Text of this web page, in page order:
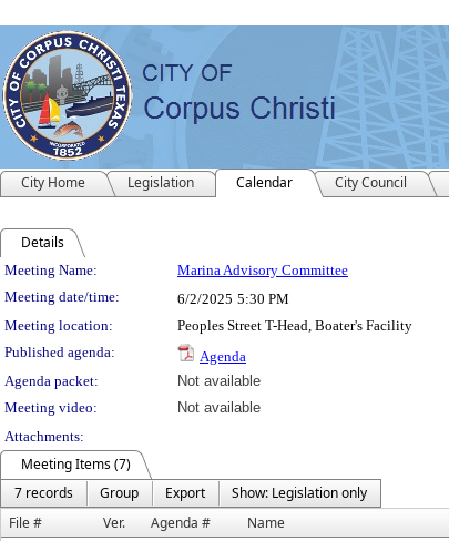
City Home Legislation Calendar City Council
Details
Meeting Details
Meeting Name: Marina Advisory Committee
Meeting date/time:
6/2/2025 5:30 PM
Meeting location:
Peoples Street T-Head, Boater's Facility
Published agenda:
Agenda
Agenda packet:
Not available
Meeting video:
Not available
Attachments:
Meeting Items (7)
7 records
Group Export
Show: Legislation only
File #
Ver. Agenda # Name